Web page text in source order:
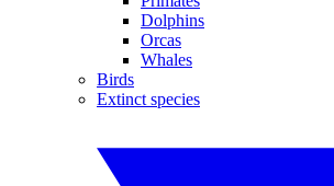
Dolphins
Orcas
Whales
Birds
Extinct species